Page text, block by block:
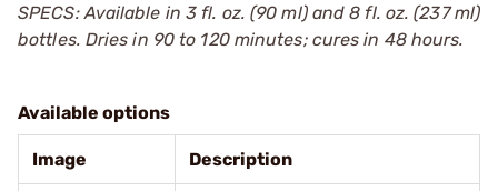
SPECS: Available in 3 fl. oz. (90 ml) and 8 fl. oz. (237 ml)
bottles. Dries in 90 to 120 minutes; cures in 48 hours.
Available options
Image Description